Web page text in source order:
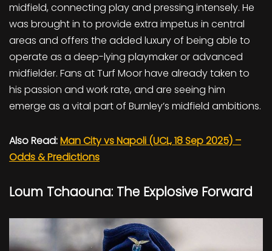
midfield, connecting play and pressing intensely. He
was brought in to provide extra impetus in central
areas and offers the added luxury of being able to
operate as a deep-lying playmaker or advanced
midfielder. Fans at Turf Moor have already taken to
his passion and work rate, and are seeing him
emerge as a vital part of Burnley’s midfield ambitions.
Also Read:Man City vs Napoli (UCL, 18 Sep 2025) –
Odds & Predictions
Loum Tchaouna: The Explosive Forward